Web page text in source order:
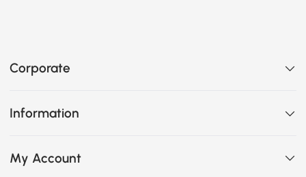
Corporate
Information
My Account